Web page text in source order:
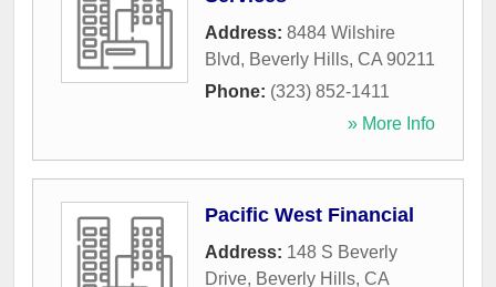
Address: 8484 Wilshire
Blvd, Beverly Hills, CA 90211
Phone: (323) 852-1411
» More Info
Pacific West Financial
Address: 148 S Beverly
Drive, Beverly Hills, CA